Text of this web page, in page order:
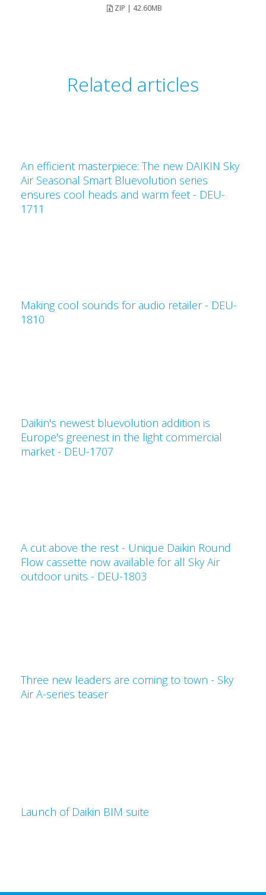
ZIP | 42.60MB
Related articles
An efficient masterpiece: The new DAIKIN Sky
Air Seasonal Smart Bluevolution series
ensures cool heads and warm feet - DEU-
1711
Making cool sounds for audio retailer - DEU-
1810
Daikin's newest bluevolution addition is
Europe's greenest in the light commercial
market - DEU-1707
A cut above the rest - Unique Daikin Round
Flow cassette now available for all Sky Air
outdoor units - DEU-1803
Three new leaders are coming to town - Sky
Air A-series teaser
Launch of Daikin BIM suite